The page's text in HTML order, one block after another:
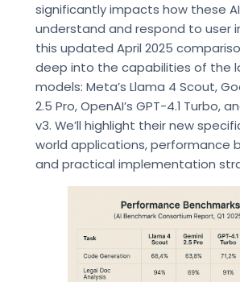
significantly impacts how these
understand and respond to user
this updated April 2025
deep into the capabilities of the
models: Meta’s Llama 4 Scout,
2.5 Pro, OpenAI’s GPT-4.1 Turbo,
v3. We’ll highlight their new
world applications, performance
and practical implementation